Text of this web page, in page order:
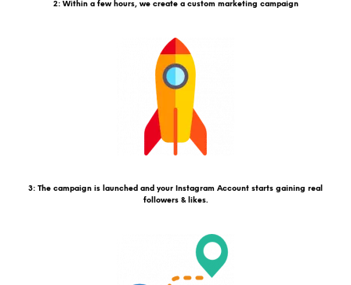
2: Within a few hours, we create a custom marketing campaign
3: The campaign is launched and your Instagram Account starts gaining real
followers & likes.